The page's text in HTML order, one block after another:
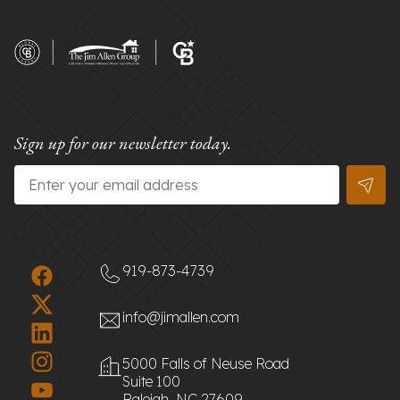
Sign up for our newsletter today.
Email
919-873-4739
info@jimallen.com
5000 Falls of Neuse Road
Suite 100